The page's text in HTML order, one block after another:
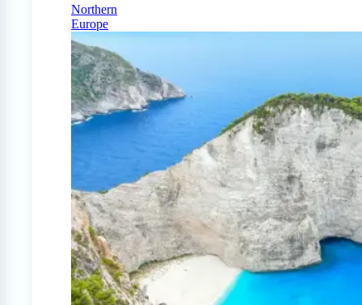
Northern
Europe